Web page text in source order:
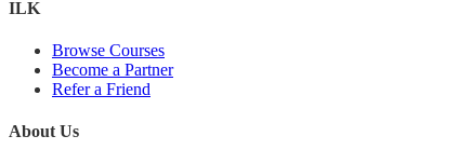
ILK
Browse Courses
Become a Partner
Refer a Friend
About Us